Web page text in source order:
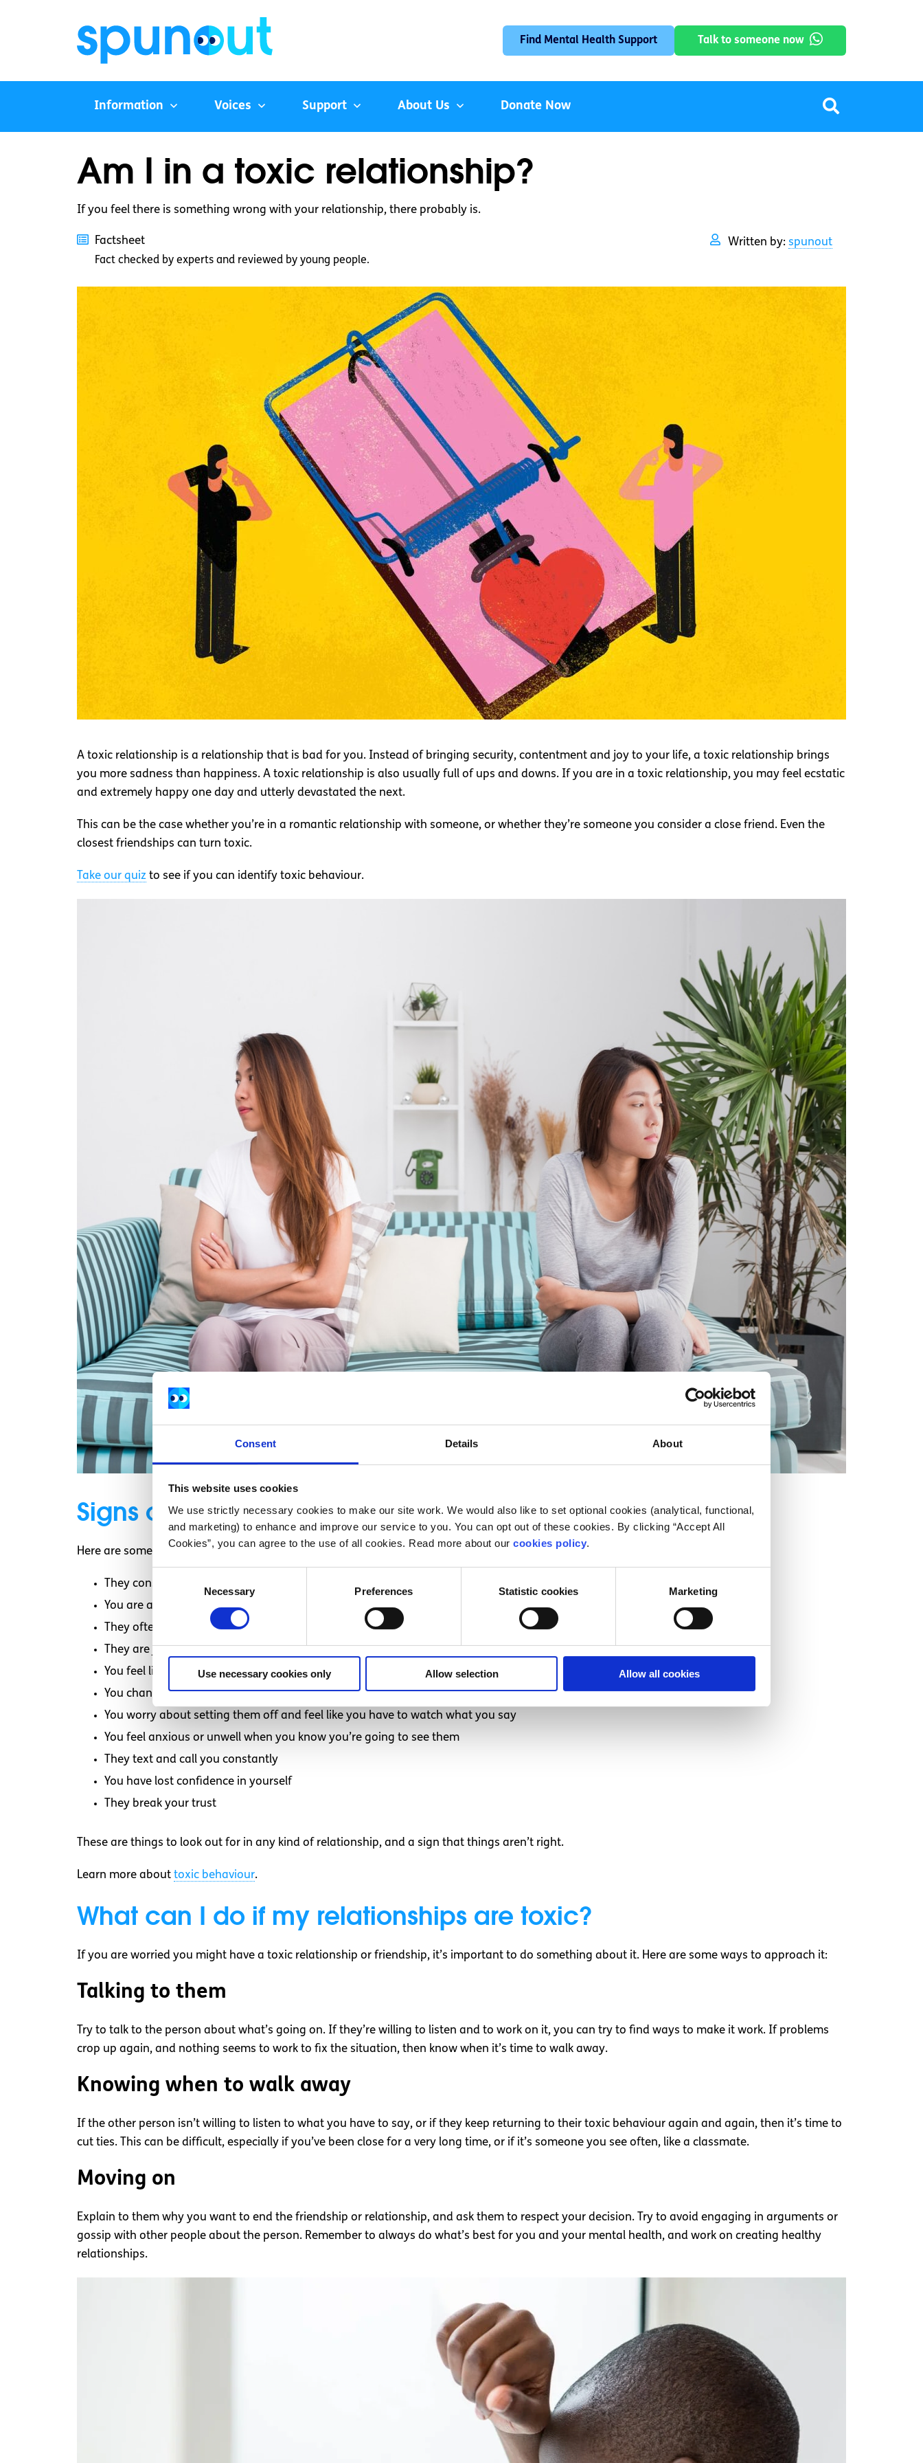
Consent Details About
This website uses cookies
We use strictly necessary cookies to make our site work. We would also like to set optional cookies (analytical, functional,
and marketing) to enhance and improve our service to you. You can opt out of these cookies. By clicking “Accept All
Cookies”, you can agree to the use of all cookies. Read more about our cookies policy.
Necessary Preferences Statistic cookies Marketing
Use necessary cookies only Allow selection Allow all cookies
Find Mental Health Support Talk to someone now
Information Voices Support About Us Donate Now
Am I in a toxic relationship?
If you feel there is something wrong with your relationship, there probably is.
Factsheet
Fact checked by experts and reviewed by young people.
Written by: spunout
A toxic relationship is a relationship that is bad for you. Instead of bringing security, contentment and joy to your life, a toxic relationship brings
you more sadness than happiness. A toxic relationship is also usually full of ups and downs. If you are in a toxic relationship, you may feel ecstatic
and extremely happy one day and utterly devastated the next.
This can be the case whether you’re in a romantic relationship with someone, or whether they’re someone you consider a close friend. Even the
closest friendships can turn toxic.
Take our quiz to see if you can identify toxic behaviour.
Signs of a toxic relationship
Here are some things to look out for if you think you might be in a toxic relationship:
They constantly put you down and make you feel bad about yourself
You are arguing one day, and things are great the next
They often make you feel guilty
They are jealous of your other friends
You feel like it’s your responsibility to fix things
You change yourself to please them
You worry about setting them off and feel like you have to watch what you say
You feel anxious or unwell when you know you’re going to see them
They text and call you constantly
You have lost confidence in yourself
They break your trust
These are things to look out for in any kind of relationship, and a sign that things aren’t right.
Learn more about toxic behaviour.
What can I do if my relationships are toxic?
If you are worried you might have a toxic relationship or friendship, it’s important to do something about it. Here are some ways to approach it:
Talking to them
Try to talk to the person about what’s going on. If they’re willing to listen and to work on it, you can try to find ways to make it work. If problems
crop up again, and nothing seems to work to fix the situation, then know when it’s time to walk away.
Knowing when to walk away
If the other person isn’t willing to listen to what you have to say, or if they keep returning to their toxic behaviour again and again, then it’s time to
cut ties. This can be difficult, especially if you’ve been close for a very long time, or if it’s someone you see often, like a classmate.
Moving on
Explain to them why you want to end the friendship or relationship, and ask them to respect your decision. Try to avoid engaging in arguments or
gossip with other people about the person. Remember to always do what’s best for you and your mental health, and work on creating healthy
relationships.